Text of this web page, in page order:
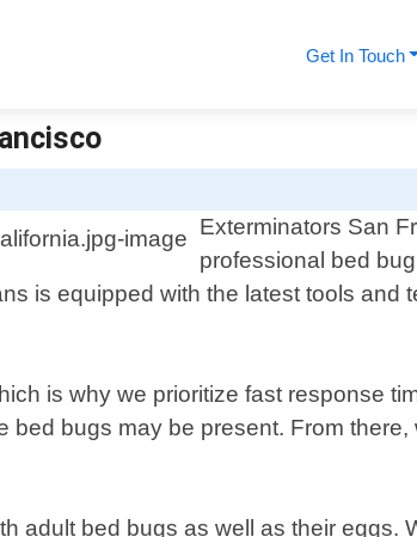
Get In Touch
Exterminators San
professional bed
is equipped with the latest tools and
is why we prioritize fast response
bugs may be present. From there,
adult bed bugs as well as their eggs.